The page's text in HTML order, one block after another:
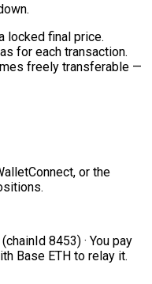
locked final price.
for each transaction.
freely transferable —
or the
8453) · You pay
Base ETH to relay it.